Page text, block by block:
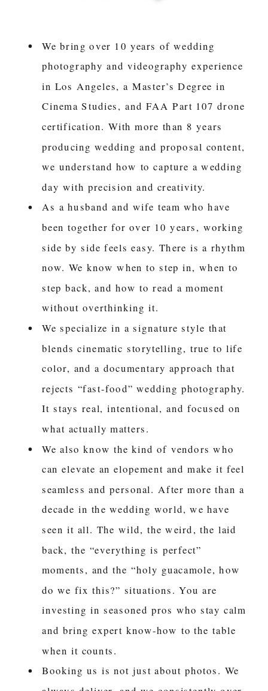
We bring over 10 years of wedding
photography and videography experience
in Los Angeles, a Master’s Degree in
Cinema Studies, and FAA Part 107 drone
certification. With more than 8 years
producing wedding and proposal content,
we understand how to capture a wedding
day with precision and creativity.
As a husband and wife team who have
been together for over 10 years, working
side by side feels easy. There is a rhythm
now. We know when to step in, when to
step back, and how to read a moment
without overthinking it.
We specialize in a signature style that
blends cinematic storytelling, true to life
color, and a documentary approach that
rejects “fast-food” wedding photography.
It stays real, intentional, and focused on
what actually matters.
We also know the kind of vendors who
can elevate an elopement and make it feel
seamless and personal. After more than a
decade in the wedding world, we have
seen it all. The wild, the weird, the laid
back, the “everything is perfect”
moments, and the “holy guacamole, how
do we fix this?” situations. You are
investing in seasoned pros who stay calm
and bring expert know-how to the table
when it counts.
Booking us is not just about photos. We